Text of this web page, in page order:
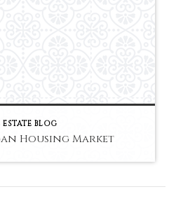
BLOG
Housing Market